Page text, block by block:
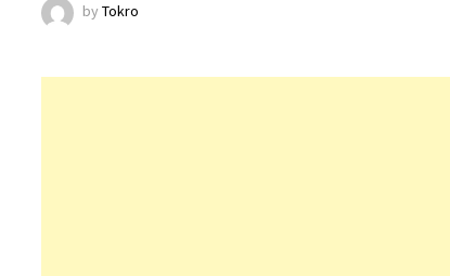
byTokro